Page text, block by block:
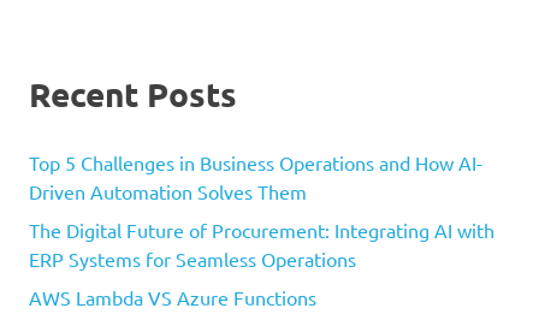
Recent Posts
Top 5 Challenges in Business Operations and How AI-
Driven Automation Solves Them
The Digital Future of Procurement: Integrating AI with
ERP Systems for Seamless Operations
AWS Lambda VS Azure Functions